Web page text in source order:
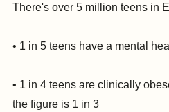
There's over 5 million teens in
• 1 in 5 teens have a mental
• 1 in 4 teens are clinically
the figure is 1 in 3